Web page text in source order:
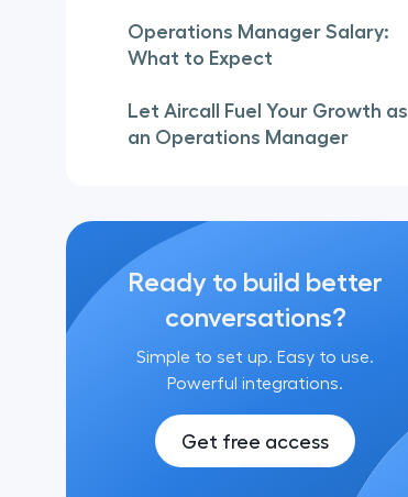
Operations Manager Salary:
What to Expect
Let Aircall Fuel Your Growth as
an Operations Manager
Ready to build better
conversations?
Simple to set up. Easy to use.
Powerful integrations.
Get free access